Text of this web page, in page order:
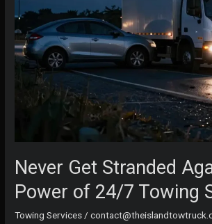
Never Get Stranded
Power of 24/7 Towing
Towing Services /